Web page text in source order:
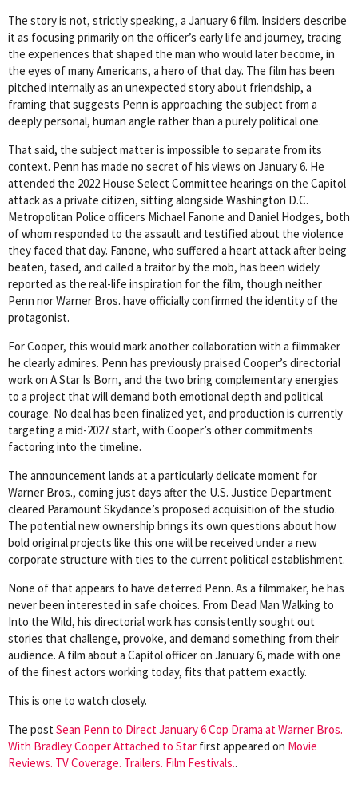
The story is not, strictly speaking, a January 6 film. Insiders describe
it as focusing primarily on the officer’s early life and journey, tracing
the experiences that shaped the man who would later become, in
the eyes of many Americans, a hero of that day. The film has been
pitched internally as an unexpected story about friendship, a
framing that suggests Penn is approaching the subject from a
deeply personal, human angle rather than a purely political one.
That said, the subject matter is impossible to separate from its
context. Penn has made no secret of his views on January 6. He
attended the 2022 House Select Committee hearings on the Capitol
attack as a private citizen, sitting alongside Washington D.C.
Metropolitan Police officers Michael Fanone and Daniel Hodges, both
of whom responded to the assault and testified about the violence
they faced that day. Fanone, who suffered a heart attack after being
beaten, tased, and called a traitor by the mob, has been widely
reported as the real-life inspiration for the film, though neither
Penn nor Warner Bros. have officially confirmed the identity of the
protagonist.
For Cooper, this would mark another collaboration with a filmmaker
he clearly admires. Penn has previously praised Cooper’s directorial
work on A Star Is Born, and the two bring complementary energies
to a project that will demand both emotional depth and political
courage. No deal has been finalized yet, and production is currently
targeting a mid-2027 start, with Cooper’s other commitments
factoring into the timeline.
The announcement lands at a particularly delicate moment for
Warner Bros., coming just days after the U.S. Justice Department
cleared Paramount Skydance’s proposed acquisition of the studio.
The potential new ownership brings its own questions about how
bold original projects like this one will be received under a new
corporate structure with ties to the current political establishment.
None of that appears to have deterred Penn. As a filmmaker, he has
never been interested in safe choices. From Dead Man Walking to
Into the Wild, his directorial work has consistently sought out
stories that challenge, provoke, and demand something from their
audience. A film about a Capitol officer on January 6, made with one
of the finest actors working today, fits that pattern exactly.
This is one to watch closely.
The post Sean Penn to Direct January 6 Cop Drama at Warner Bros.
With Bradley Cooper Attached to Star first appeared on Movie
Reviews. TV Coverage. Trailers. Film Festivals..